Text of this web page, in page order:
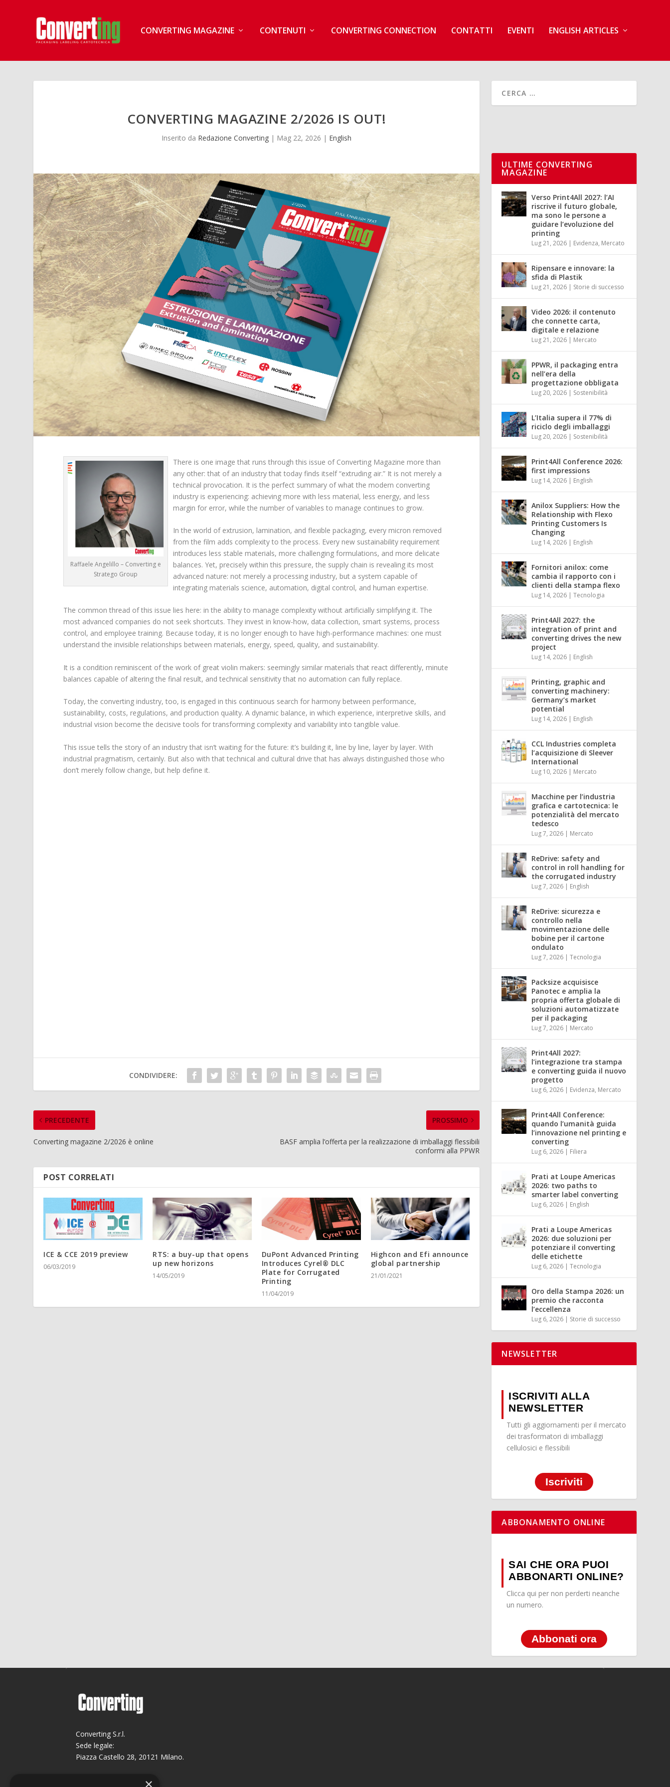
CONVERTING MAGAZINE CONTENUTI CONVERTING CONNECTION CONTATTI EVENTI ENGLISH ARTICLES
CONVERTING MAGAZINE 2/2026 IS OUT!
Inserito da Redazione Converting | Mag 22, 2026 | English
Raffaele Angelillo – Converting e
Stratego Group
There is one image that runs through this issue of Converting Magazine more than
any other: that of an industry that today finds itself “extruding air.” It is not merely a
technical provocation. It is the perfect summary of what the modern converting
industry is experiencing: achieving more with less material, less energy, and less
margin for error, while the number of variables to manage continues to grow.
In the world of extrusion, lamination, and flexible packaging, every micron removed
from the film adds complexity to the process. Every new sustainability requirement
introduces less stable materials, more challenging formulations, and more delicate
balances. Yet, precisely within this pressure, the supply chain is revealing its most
advanced nature: not merely a processing industry, but a system capable of
integrating materials science, automation, digital control, and human expertise.
The common thread of this issue lies here: in the ability to manage complexity without artificially simplifying it. The
most advanced companies do not seek shortcuts. They invest in know-how, data collection, smart systems, process
control, and employee training. Because today, it is no longer enough to have high-performance machines: one must
understand the invisible relationships between materials, energy, speed, quality, and sustainability.
It is a condition reminiscent of the work of great violin makers: seemingly similar materials that react differently, minute
balances capable of altering the final result, and technical sensitivity that no automation can fully replace.
Today, the converting industry, too, is engaged in this continuous search for harmony between performance,
sustainability, costs, regulations, and production quality. A dynamic balance, in which experience, interpretive skills, and
industrial vision become the decisive tools for transforming complexity and variability into tangible value.
This issue tells the story of an industry that isn’t waiting for the future: it’s building it, line by line, layer by layer. With
industrial pragmatism, certainly. But also with that technical and cultural drive that has always distinguished those who
don’t merely follow change, but help define it.
CONDIVIDERE:
PRECEDENTE
Converting magazine 2/2026 è online
PROSSIMO
BASF amplia l’offerta per la realizzazione di imballaggi flessibili
conformi alla PPWR
POST CORRELATI
ICE & CCE 2019 preview
06/03/2019
RTS: a buy-up that opens
up new horizons
14/05/2019
DuPont Advanced Printing
Introduces Cyrel® DLC
Plate for Corrugated
Printing
11/04/2019
Highcon and Efi announce
global partnership
21/01/2021
ULTIME CONVERTING
MAGAZINE
Verso Print4All 2027: l’AI
riscrive il futuro globale,
ma sono le persone a
guidare l’evoluzione del
printing
Lug 21, 2026 | Evidenza, Mercato
Ripensare e innovare: la
sfida di Plastik
Lug 21, 2026 | Storie di successo
Video 2026: il contenuto
che connette carta,
digitale e relazione
Lug 21, 2026 | Mercato
PPWR, il packaging entra
nell’era della
progettazione obbligata
Lug 20, 2026 | Sostenibilità
L’Italia supera il 77% di
riciclo degli imballaggi
Lug 20, 2026 | Sostenibilità
Print4All Conference 2026:
first impressions
Lug 14, 2026 | English
Anilox Suppliers: How the
Relationship with Flexo
Printing Customers Is
Changing
Lug 14, 2026 | English
Fornitori anilox: come
cambia il rapporto con i
clienti della stampa flexo
Lug 14, 2026 |Tecnologia
Print4All 2027: the
integration of print and
converting drives the new
project
Lug 14, 2026 | English
Printing, graphic and
converting machinery:
Germany’s market
potential
Lug 14, 2026 | English
CCL Industries completa
l’acquisizione di Sleever
International
Lug 10, 2026 | Mercato
Macchine per l’industria
grafica e cartotecnica: le
potenzialità del mercato
tedesco
Lug 7, 2026 | Mercato
ReDrive: safety and
control in roll handling for
the corrugated industry
Lug 7, 2026 | English
ReDrive: sicurezza e
controllo nella
movimentazione delle
bobine per il cartone
ondulato
Lug 7, 2026 |Tecnologia
Packsize acquisisce
Panotec e amplia la
propria offerta globale di
soluzioni automatizzate
per il packaging
Lug 7, 2026 | Mercato
Print4All 2027:
l’integrazione tra stampa
e converting guida il nuovo
progetto
Lug 6, 2026 | Evidenza, Mercato
Print4All Conference:
quando l’umanità guida
l’innovazione nel printing e
converting
Lug 6, 2026 | Filiera
Prati at Loupe Americas
2026: two paths to
smarter label converting
Lug 6, 2026 | English
Prati a Loupe Americas
2026: due soluzioni per
potenziare il converting
delle etichette
Lug 6, 2026 |Tecnologia
Oro della Stampa 2026: un
premio che racconta
l’eccellenza
Lug 6, 2026 | Storie di successo
NEWSLETTER
ISCRIVITI ALLA
NEWSLETTER
Tutti gli aggiornamenti per il mercato
dei trasformatori di imballaggi
cellulosici e flessibili
Iscriviti
ABBONAMENTO ONLINE
SAI CHE ORA PUOI
ABBONARTI ONLINE?
Clicca qui per non perderti neanche
un numero.
Abbonati ora
Converting S.r.l.
Sede legale:
Piazza Castello 28, 20121 Milano.